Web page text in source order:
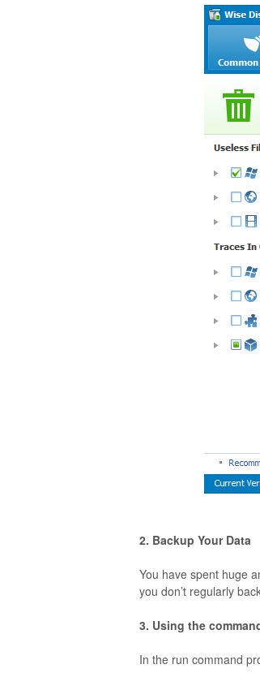
2. Backup Your Data
You have spent huge
you don’t regularly
3. Using the
In the run command